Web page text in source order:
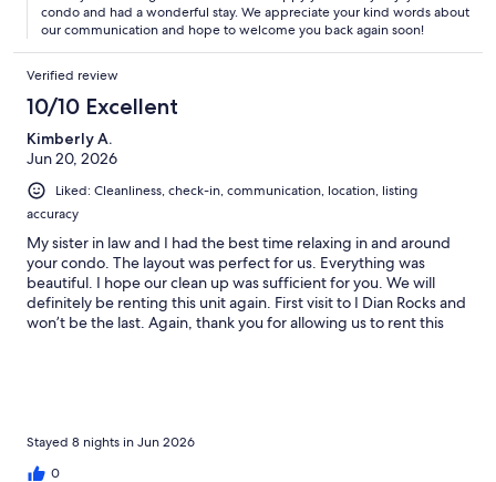
condo and had a wonderful stay. We appreciate your kind words about
our communication and hope to welcome you back again soon!
Verified review
10/10 Excellent
Kimberly A.
Jun 20, 2026
Liked: Cleanliness, check-in, communication, location, listing
accuracy
My sister in law and I had the best time relaxing in and around
your condo. The layout was perfect for us. Everything was
beautiful. I hope our clean up was sufficient for you. We will
definitely be renting this unit again. First visit to I Dian Rocks and
won’t be the last. Again, thank you for allowing us to rent this
Stayed 8 nights in Jun 2026
0